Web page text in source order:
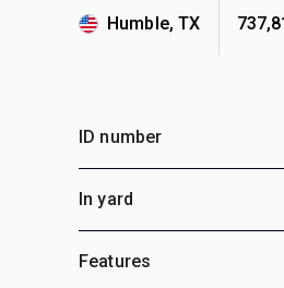
Humble, TX
ID number
In yard
Features